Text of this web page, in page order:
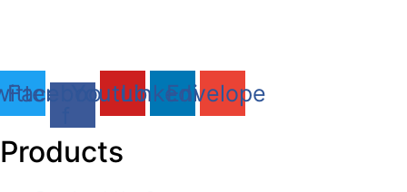
Facebook-YoutubeLinkedinEnvelope
Products